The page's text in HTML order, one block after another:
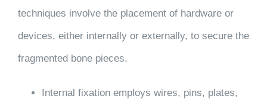
techniques involve the placement of hardware or
devices, either internally or externally, to secure the
fragmented bone pieces.
Internal fixationemploys wires, pins, plates,